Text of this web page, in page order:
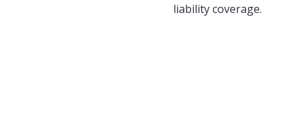
liability coverage.